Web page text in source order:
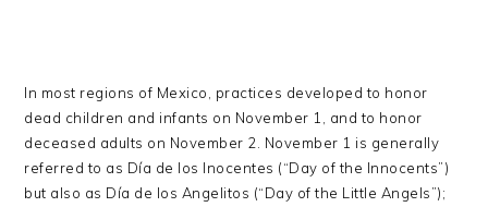
In most regions of Mexico, practices developed to honor
dead children and infants on November 1, and to honor
deceased adults on November 2. November 1 is generally
referred to as Día de los Inocentes (“Day of the Innocents”)
but also as Día de los Angelitos (“Day of the Little Angels”);